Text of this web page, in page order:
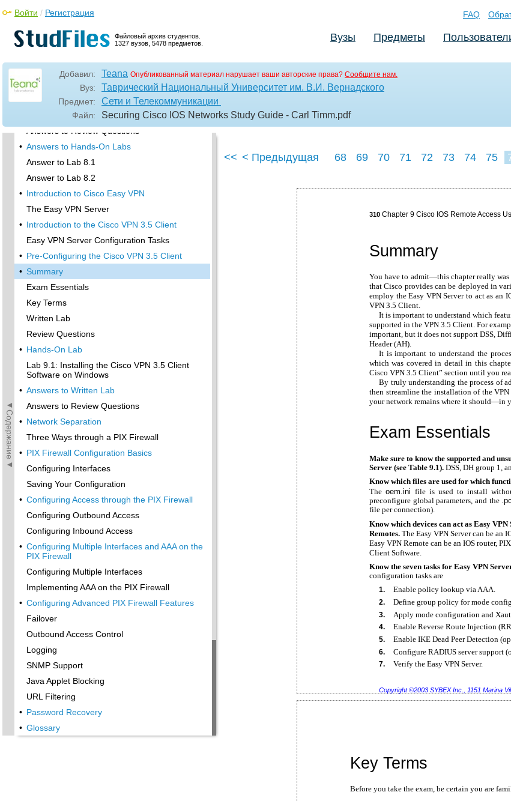
Файловый архив студентов.
1327 вузов, 5478 предметов.
Войти / Регистрация FAQ
Вузы Предметы
Добавил: Teana Опубликованный материал нарушает ваши авторские права? Сообщите нам.
Вуз: Таврический Национальный Университет им. В.И. Вернадского
Предмет: Сети и Телекоммуникации
Файл: Securing Cisco IOS Networks Study Guide - Carl Timm.pdf
◄Содержание◄
• Written Lab
• Hands-On Labs
Lab 8.1: Configure IKE on Lab_A and Lab_B
Lab 8.2: Configure IPSec on Lab_A and Lab_B
Answers to Written Lab
Answers to Review Questions
• Answers to Hands-On Labs
Answer to Lab 8.1
Answer to Lab 8.2
• Introduction to Cisco Easy VPN
The Easy VPN Server
• Introduction to the Cisco VPN 3.5 Client
Easy VPN Server Configuration Tasks
• Pre-Configuring the Cisco VPN 3.5 Client
• Summary
Exam Essentials
Key Terms
Written Lab
Review Questions
• Hands-On Lab
Lab 9.1: Installing the Cisco VPN 3.5 Client
Software on Windows
• Answers to Written Lab
Answers to Review Questions
• Network Separation
Three Ways through a PIX Firewall
• PIX Firewall Configuration Basics
Configuring Interfaces
Saving Your Configuration
• Configuring Access through the PIX Firewall
Configuring Outbound Access
Configuring Inbound Access
• Configuring Multiple Interfaces and AAA on the
PIX Firewall
Configuring Multiple Interfaces
Implementing AAA on the PIX Firewall
• Configuring Advanced PIX Firewall Features
Failover
Outbound Access Control
Logging
SNMP Support
Java Applet Blocking
URL Filtering
• Password Recovery
• Glossary
<< < Предыдущая 68 69 70 71 72 73 74 75
310 Chapter 9 Cisco IOS Remote Access
Summary
You have to admit—this chapter really
that Cisco provides can be deployed in
employ the Easy VPN Server to act as an
VPN 3.5 Client.
It is important to understand which
supported in the VPN 3.5 Client. For
important, but it does not support DSS,
Header (AH).
It is important to understand the
which was covered in detail in this
Cisco VPN 3.5 Client” section until you
By truly understanding the process of
then streamline the installation of the
your network remains where it should—in
Exam Essentials
Make sure to know the supported and
Server (see Table 9.1). DSS, DH group 1,
Know which files are used for which
The oem.ini file is used to install
preconfigure global parameters, and the
file per connection).
Know which devices can act as Easy
Remotes. The Easy VPN Server can be an
Easy VPN Remote can be an IOS router,
Client Software.
Know the seven tasks for Easy VPN
configuration tasks are
1. Enable policy lookup via AAA.
2. Define group policy for mode
3. Apply mode configuration and
4. Enable Reverse Route Injection
5. Enable IKE Dead Peer Detection
6. Configure RADIUS server support
7. Verify the Easy VPN Server.
Copyright ©2003 SYBEX Inc., 1151 Marina
Key Terms
Before you take the exam, be certain you are